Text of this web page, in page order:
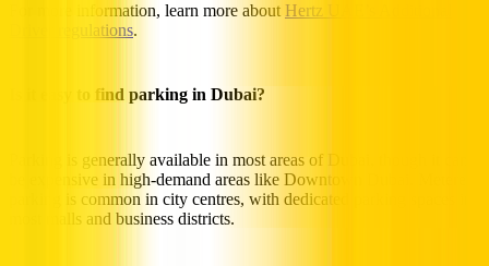
For more information, learn more about Hertz UAE’s Additional
Driver regulations.
Is it easy to find parking in Dubai?
Parking is generally available in most areas of Dubai, though it can
be expensive in high-demand areas like Downtown Dubai. Metered
parking is common in city centres, with dedicated parking spaces in
most malls and business districts.